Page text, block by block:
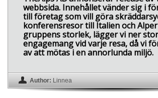
webbsida. Innehållet vänder sig i
till företag som vill göra
konferensresor till Italien och
gruppens storlek, lägger vi ner
engagemang vid varje resa, då vi
av att mötas i en annorlunda miljö.
Author: Linnea